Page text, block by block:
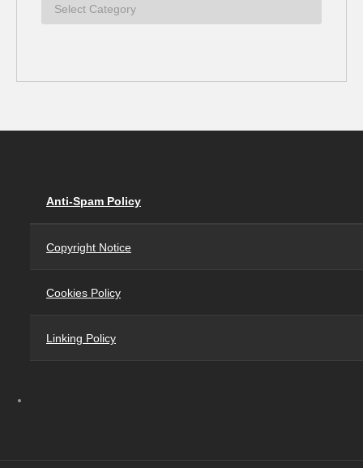
Anti-Spam Policy
Copyright Notice
Cookies Policy
Linking Policy